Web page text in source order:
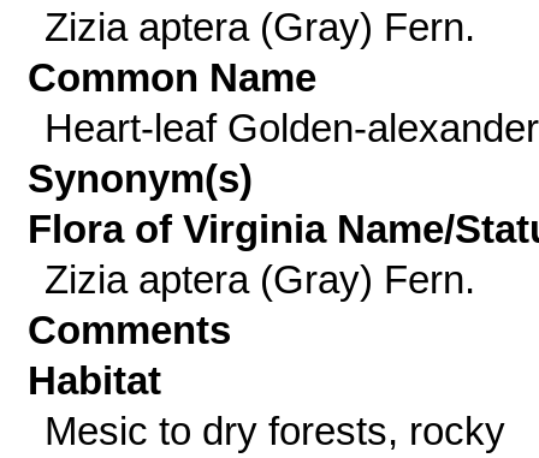
Zizia aptera (Gray) Fern.
Common Name
Heart-leaf Golden-
Synonym(s)
Flora of Virginia Name/
Zizia aptera (Gray) Fern.
Comments
Habitat
Mesic to dry forests, rocky